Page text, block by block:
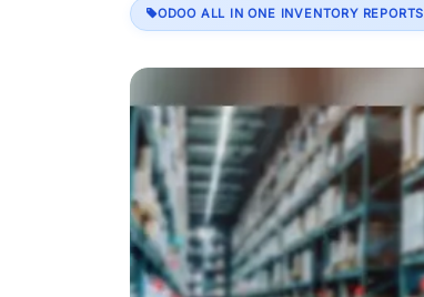
ODOO ALL IN ONE INVENTORY REPORTS